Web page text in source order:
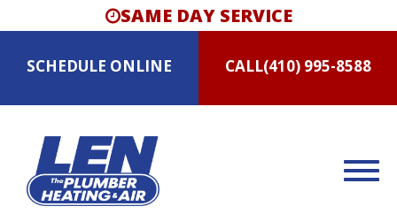
SAME DAY SERVICE
SCHEDULE ONLINE CALL(410) 995-8588